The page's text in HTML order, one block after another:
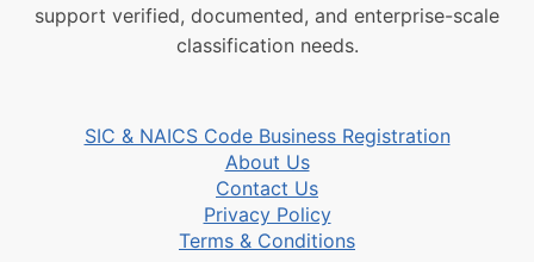
support verified, documented, and enterprise-scale
classification needs.
SIC & NAICS Code Business Registration
About Us
Contact Us
Privacy Policy
Terms & Conditions